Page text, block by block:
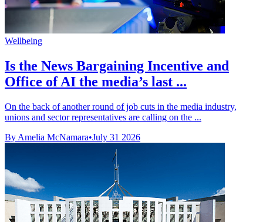
Wellbeing
Is the News Bargaining Incentive and
Office of AI the media’s last ...
On the back of another round of job cuts in the media industry,
unions and sector representatives are calling on the ...
By Amelia McNamara•July 31 2026